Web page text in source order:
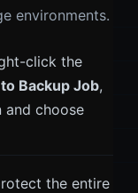
environments.
click the
Backup Job,
and choose
the entire